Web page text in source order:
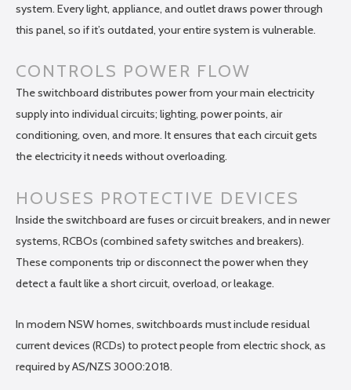
system. Every light, appliance, and outlet draws power through
this panel, so if it’s outdated, your entire system is vulnerable.
CONTROLS POWER FLOW
The switchboard distributes power from your main electricity
supply into individual circuits; lighting, power points, air
conditioning, oven, and more. It ensures that each circuit gets
the electricity it needs without overloading.
HOUSES PROTECTIVE DEVICES
Inside the switchboard are fuses or circuit breakers, and in newer
systems, RCBOs (combined safety switches and breakers).
These components trip or disconnect the power when they
detect a fault like a short circuit, overload, or leakage.
In modern NSW homes, switchboards must include residual
current devices (RCDs) to protect people from electric shock, as
required by AS/NZS 3000:2018.